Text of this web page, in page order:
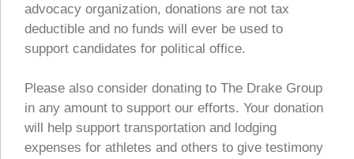
advocacy organization, donations are not tax
deductible and no funds will ever be used to
support candidates for political office.
Please also consider donating to The Drake Group
in any amount to support our efforts. Your donation
will help support transportation and lodging
expenses for athletes and others to give testimony